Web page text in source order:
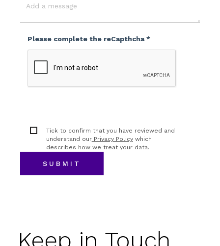
Please complete the reCapthcha *
Tick to confirm that you have reviewed and
understand ourPrivacy Policywhich
describes how we treat your data.
Keep in Touch